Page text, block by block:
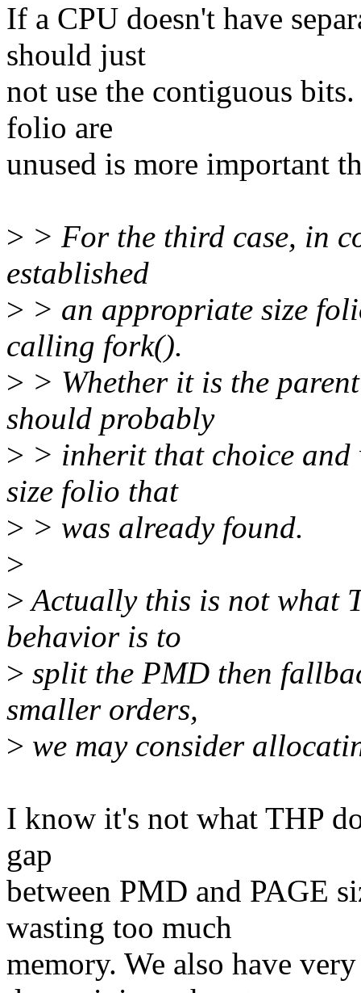
If a CPU doesn't have
should just
not use the contiguous
folio are
unused is more important
> > For the third case, in
established
> > an appropriate size
calling fork().
> > Whether it is the
should probably
> > inherit that choice and
size folio that
> > was already found.
>
>Actually this is not what
behavior is to
> split the PMD then
smaller orders,
> we may consider
I know it's not what THP
gap
between PMD and PAGE
wasting too much
memory. We also have